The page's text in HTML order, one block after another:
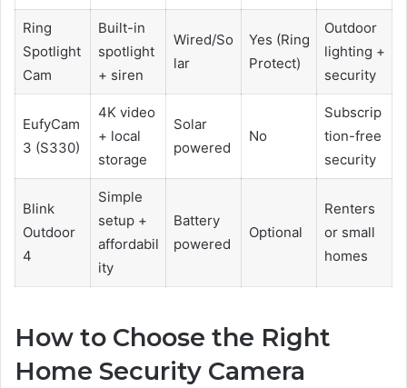
Ring
Spotlight
Cam
Built-in
spotlight
+ siren
Wired/So
lar
Yes (Ring
Protect)
Outdoor
lighting +
security
EufyCam
3 (S330)
4K video
+ local
storage
Solar
powered
No
Subscrip
tion-free
security
Blink
Outdoor
4
Simple
setup +
affordabil
ity
Battery
powered
Optional
Renters
or small
homes
How to Choose the Right
Home Security Camera